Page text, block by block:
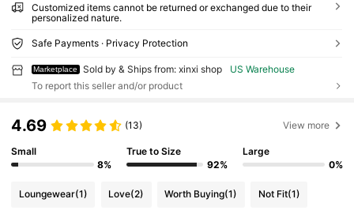
Customized items cannot be returned or exchanged due to their
personalized nature.
Safe Payments · Privacy Protection
Marketplace Sold by & Ships from: xinxi shop
US Warehouse
To report this seller and/or product
4.69 (13) View more
Small
8%
True to Size
92%
Large
0%
Loungewear(1) Love(2) Worth Buying(1) Not Fit(1)